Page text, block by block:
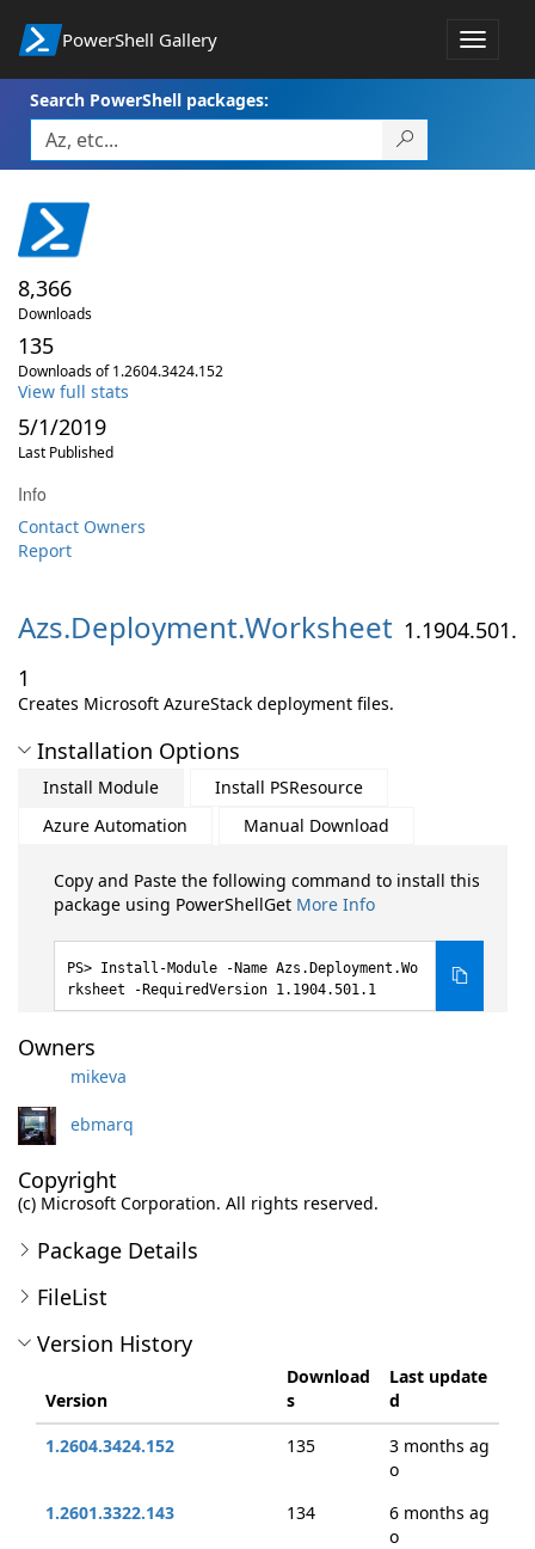
PowerShell Gallery
Toggle
Search PowerShell packages:
8,366
Downloads
135
Downloads of 1.2604.3424.152
View full stats
5/1/2019
Last Published
Info
Contact Owners
Report
Azs.Deployment.Worksheet 1.1904.501.
1
Creates Microsoft AzureStack deployment files.
Installation Options
Install Module
Install PSResource
Azure Automation
Manual Download
Copy and Paste the following command to install this
package using PowerShellGet More Info
Install-Module -Name Azs.Deployment.Wo
rksheet -RequiredVersion 1.1904.501.1
Owners
mikeva
ebmarq
Copyright
(c) Microsoft Corporation. All rights reserved.
Package Details
FileList
Version History
Version
Download
s
Last update
d
1.2604.3424.152
135
3 months ag
o
1.2601.3322.143
134
6 months ag
o